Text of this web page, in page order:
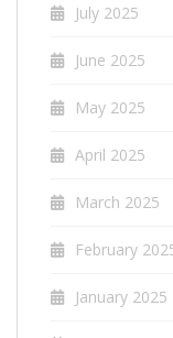
July 2025
June 2025
May 2025
April 2025
March 2025
February
January 2025